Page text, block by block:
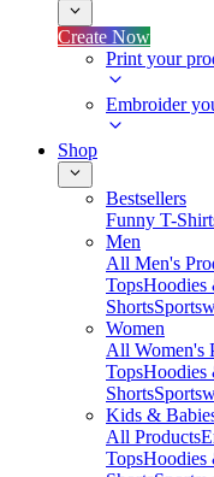
Create Now
Print your
Embroider
Shop
Bestsellers
Funny T-
Men
All Men's
TopsHoodies
Shorts
Women
All Women's
TopsHoodies
Shorts
Kids &
All Products
TopsHoodies